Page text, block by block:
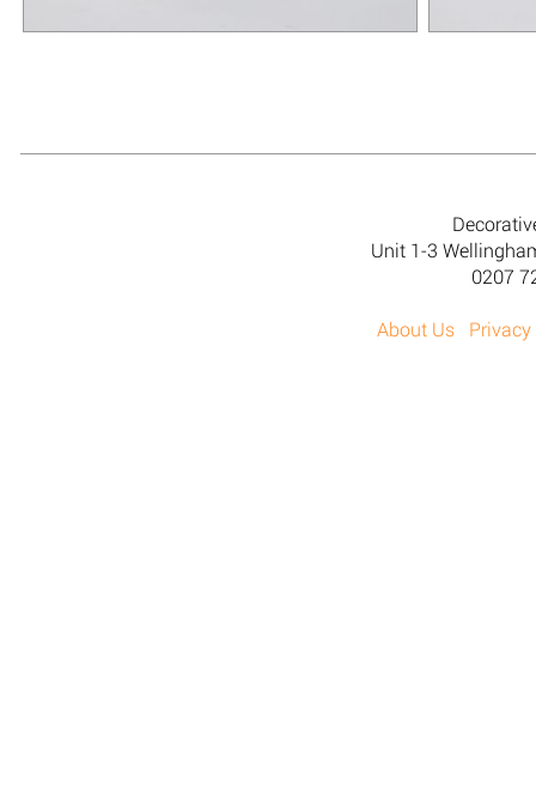
Unit 1-3
0207
About Us